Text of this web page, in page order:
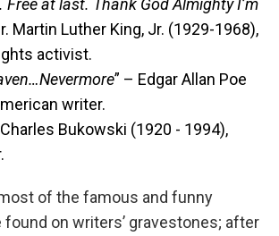
Free at last. Thank God Almighty I’m
Martin Luther King, Jr. (1929-1968),
activist.
” – Edgar Allan Poe
writer.
Bukowski (1920 - 1994),
of the famous and funny
found on writers’ gravestones; after